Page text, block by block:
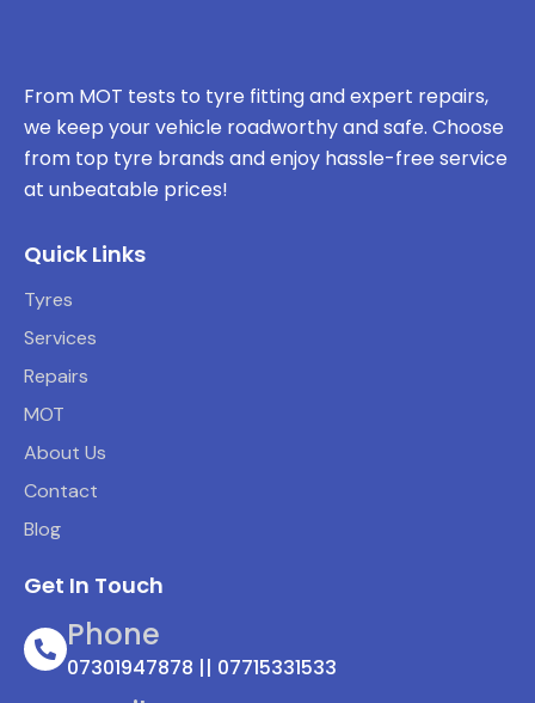
From MOT tests to tyre fitting and expert repairs,
we keep your vehicle roadworthy and safe. Choose
from top tyre brands and enjoy hassle-free service
at unbeatable prices!
Quick Links
Tyres
Services
Repairs
MOT
About Us
Contact
Blog
Get In Touch
Phone
07301947878 || 07715331533